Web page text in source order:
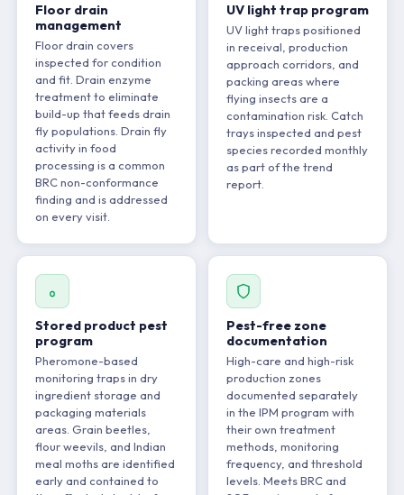
Floor drain
management
Floor drain covers
inspected for condition
and fit. Drain enzyme
treatment to eliminate
build-up that feeds drain
fly populations. Drain fly
activity in food
processing is a common
BRC non-conformance
finding and is addressed
on every visit.
UV light trap program
UV light traps positioned
in receival, production
approach corridors, and
packing areas where
flying insects are a
contamination risk. Catch
trays inspected and pest
species recorded monthly
as part of the trend
report.
Stored product pest
program
Pheromone-based
monitoring traps in dry
ingredient storage and
packaging materials
areas. Grain beetles,
flour weevils, and Indian
meal moths are identified
early and contained to
Pest-free zone
documentation
High-care and high-risk
production zones
documented separately
in the IPM program with
their own treatment
methods, monitoring
frequency, and threshold
levels. Meets BRC and